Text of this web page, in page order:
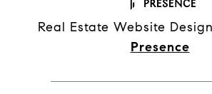
Real Estate Website
Presence